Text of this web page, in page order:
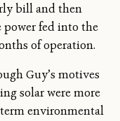
bill and then
power fed into the
of operation.
Guy’s motives
solar were more
environmental